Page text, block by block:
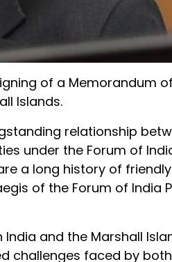
of a Memorandum
Islands.
relationship
under the Forum of
a long history of
of the Forum of India
and the Marshall
challenges faced by